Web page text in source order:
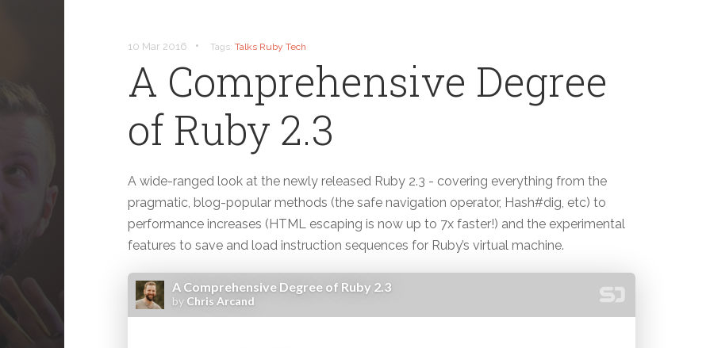
10 Mar 2016 • Tags:Talks Ruby Tech
A Comprehensive Degree
of Ruby 2.3
A wide-ranged look at the newly released Ruby 2.3 - covering everything from the
pragmatic, blog-popular methods (the safe navigation operator, Hash#dig, etc) to
performance increases (HTML escaping is now up to 7x faster!) and the experimental
features to save and load instruction sequences for Ruby’s virtual machine.